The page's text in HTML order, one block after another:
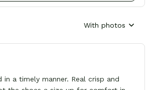
With photos
in a timely manner. Real crisp and